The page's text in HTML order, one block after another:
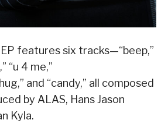
features six tracks—“beep,”
“u 4 me,”
and “candy,” all composed
by ALAS, Hans Jason
Kyla.